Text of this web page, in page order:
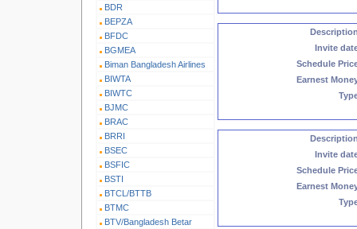
BDR
BEPZA
BFDC
BGMEA
Biman Bangladesh Airlines
BIWTA
BIWTC
BJMC
BRAC
BRRI
BSEC
BSFIC
BSTI
BTCL/BTTB
BTMC
BTV/Bangladesh Betar
Invite
Schedule
Earnest
Invite
Schedule
Earnest